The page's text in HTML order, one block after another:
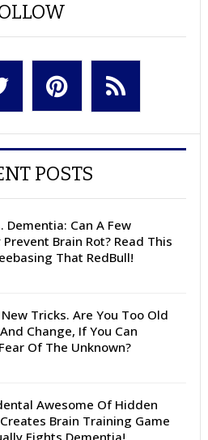
POSTS
Dementia: Can A Few
Prevent Brain Rot? Read This
That RedBull!
Tricks. Are You Too Old
Change, If You Can
Of The Unknown?
Awesome Of Hidden
Brain Training Game